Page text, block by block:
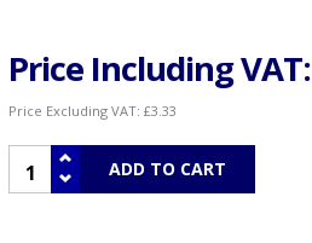
Price Including VAT:
Price Excluding VAT:£3.33